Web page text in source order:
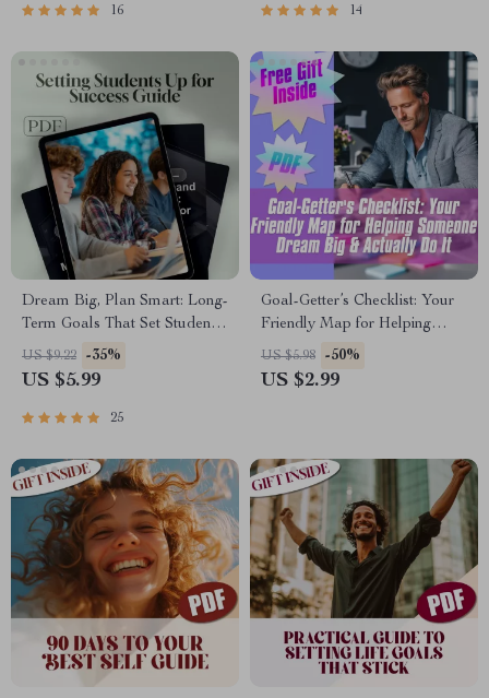
eBook, Goal Setting Checklist
16 14
Dream Big, Plan Smart: Long-
Term Goals That Set Students
Up for Success | Goal-Setting
Guide | Examples of Long
Academic, Career & Personal
US $9.22 -35%
US $5.99
25
Goal-Getter’s Checklist: Your
Friendly Map for Helping
Someone Dream Big &
Actually Do It | Goal Setting
US $5.98 -50%
US $2.99